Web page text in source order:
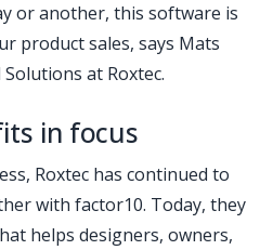
or another, this software is
product sales, says Mats
at Roxtec.
in focus
Roxtec has continued to
with factor10. Today, they
helps designers, owners,